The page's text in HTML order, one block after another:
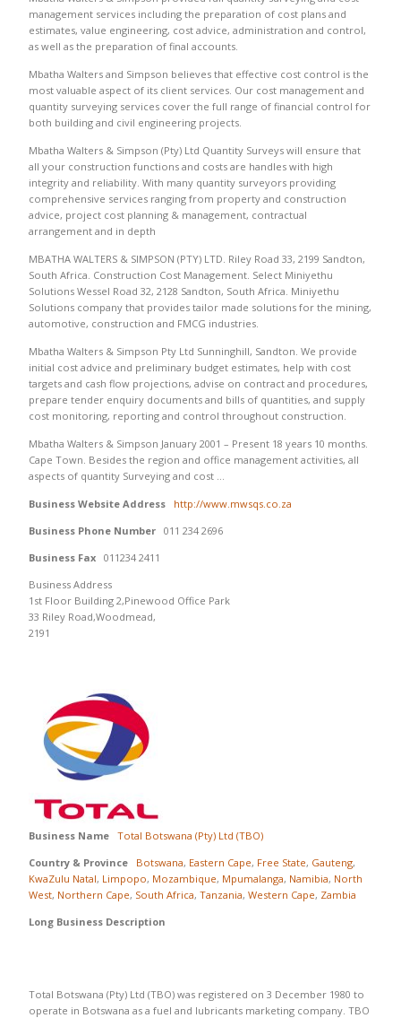
management services including the preparation of cost plans and
estimates, value engineering, cost advice, administration and control,
as well as the preparation of final accounts.
Mbatha Walters and Simpson believes that effective cost control is the
most valuable aspect of its client services. Our cost management and
quantity surveying services cover the full range of financial control for
both building and civil engineering projects.
Mbatha Walters & Simpson (Pty) Ltd Quantity Surveys will ensure that
all your construction functions and costs are handles with high
integrity and reliability. With many quantity surveyors providing
comprehensive services ranging from property and construction
advice, project cost planning & management, contractual
arrangement and in depth
MBATHA WALTERS & SIMPSON (PTY) LTD. Riley Road 33, 2199 Sandton,
South Africa. Construction Cost Management. Select Miniyethu
Solutions Wessel Road 32, 2128 Sandton, South Africa. Miniyethu
Solutions company that provides tailor made solutions for the mining,
automotive, construction and FMCG industries.
Mbatha Walters & Simpson Pty Ltd Sunninghill, Sandton. We provide
initial cost advice and preliminary budget estimates, help with cost
targets and cash flow projections, advise on contract and procedures,
prepare tender enquiry documents and bills of quantities, and supply
cost monitoring, reporting and control throughout construction.
Mbatha Walters & Simpson January 2001 – Present 18 years 10 months.
Cape Town. Besides the region and office management activities, all
aspects of quantity Surveying and cost …
Business Website Address
http://www.mwsqs.co.za
Business Phone Number 011 234 2696
Business Fax 011234 2411
Business Address
1st Floor Building 2,Pinewood Office Park
33 Riley Road,Woodmead,
2191
Business Name Total Botswana (Pty) Ltd (TBO)
Country & Province
Botswana, Eastern Cape, Free State, Gauteng,
KwaZulu Natal, Limpopo, Mozambique, Mpumalanga, Namibia, North
West, Northern Cape, South Africa, Tanzania, Western Cape, Zambia
Long Business Description
Total Botswana (Pty) Ltd (TBO) was registered on 3 December 1980 to
operate in Botswana as a fuel and lubricants marketing company. TBO